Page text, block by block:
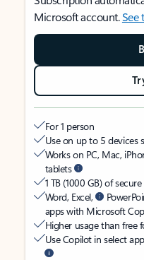
Microsoft account.See
For 1 person
Use on up to 5 devices
Works on PC, Mac,
tablets
1 TB (1000 GB) of
Word, Excel,
apps with Microsoft
Higher usage than free
Use Copilot in select